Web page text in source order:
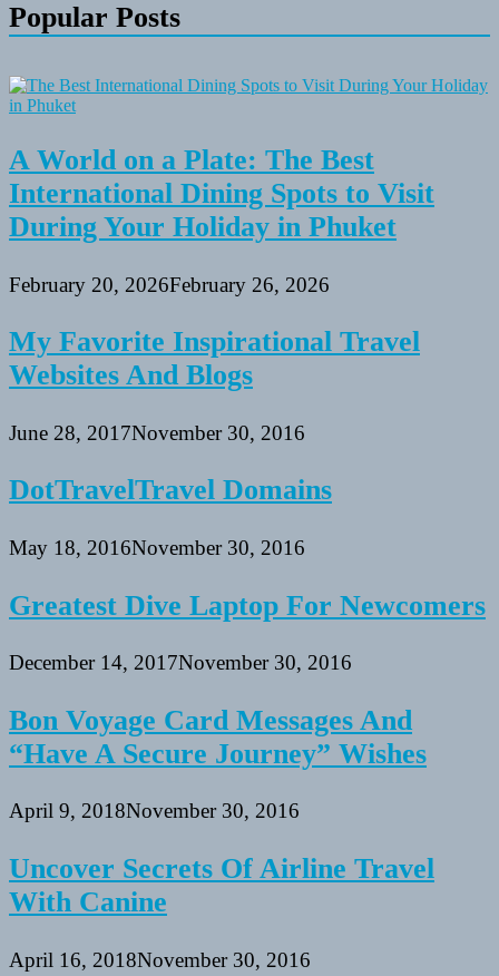
Popular Posts
A World on a Plate: The Best
International Dining Spots to Visit
During Your Holiday in Phuket
February 20, 2026February 26, 2026
My Favorite Inspirational Travel
Websites And Blogs
June 28, 2017November 30, 2016
DotTravelTravel Domains
May 18, 2016November 30, 2016
Greatest Dive Laptop For Newcomers
December 14, 2017November 30, 2016
Bon Voyage Card Messages And
“Have A Secure Journey” Wishes
April 9, 2018November 30, 2016
Uncover Secrets Of Airline Travel
With Canine
April 16, 2018November 30, 2016